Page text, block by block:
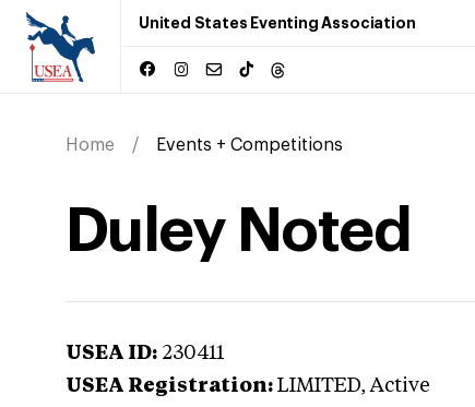
United States Eventing Association
Home Events + Competitions
Duley Noted
USEA ID: 230411
USEA Registration: LIMITED, Active